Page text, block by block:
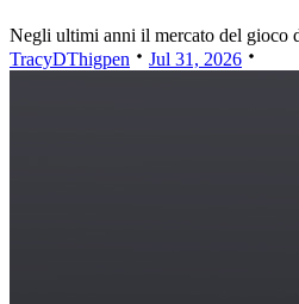
Negli ultimi anni il mercato del gioco
TracyDThigpen
Jul 31, 2026